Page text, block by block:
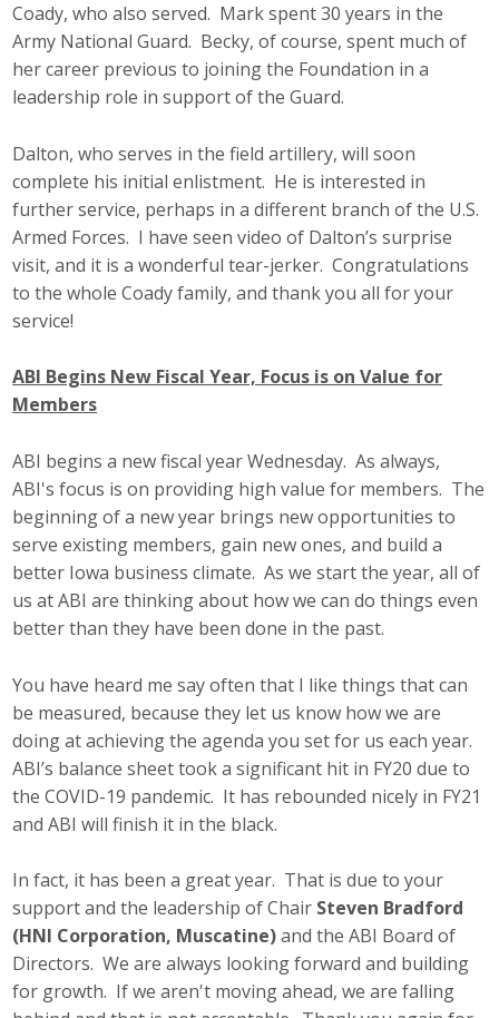
Coady, who also served. Mark spent 30 years in the
Army National Guard. Becky, of course, spent much of
her career previous to joining the Foundation in a
leadership role in support of the Guard.
Dalton, who serves in the field artillery, will soon
complete his initial enlistment. He is interested in
further service, perhaps in a different branch of the U.S.
Armed Forces. I have seen video of Dalton’s surprise
visit, and it is a wonderful tear-jerker. Congratulations
to the whole Coady family, and thank you all for your
service!
ABI Begins New Fiscal Year, Focus is on Value for
Members
ABI begins a new fiscal year Wednesday. As always,
ABI's focus is on providing high value for members. The
beginning of a new year brings new opportunities to
serve existing members, gain new ones, and build a
better Iowa business climate. As we start the year, all of
us at ABI are thinking about how we can do things even
better than they have been done in the past.
You have heard me say often that I like things that can
be measured, because they let us know how we are
doing at achieving the agenda you set for us each year.
ABI’s balance sheet took a significant hit in FY20 due to
the COVID-19 pandemic. It has rebounded nicely in FY21
and ABI will finish it in the black.
In fact, it has been a great year. That is due to your
support and the leadership of Chair Steven Bradford
(HNI Corporation, Muscatine)and the ABI Board of
Directors. We are always looking forward and building
for growth. If we aren't moving ahead, we are falling